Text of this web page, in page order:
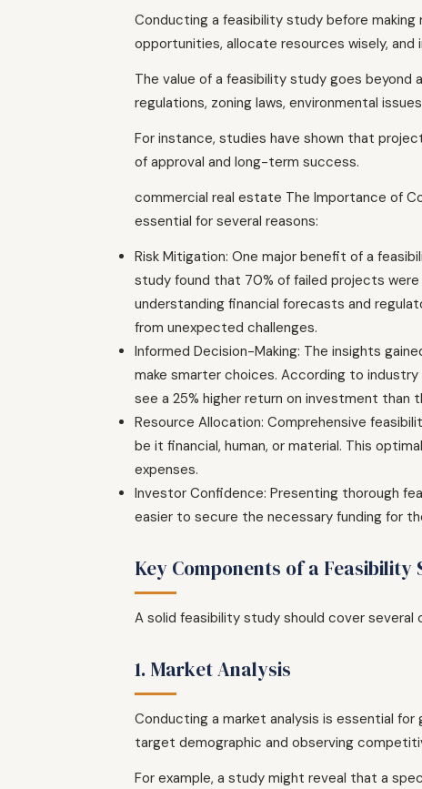
Conducting a feasibility study before
opportunities, allocate resources wisely, and
The value of a feasibility study goes beyond
regulations, zoning laws, environmental
For instance, studies have shown that
of approval and long-term success.
commercial real estate The Importance of
essential for several reasons:
Risk Mitigation: One major benefit of a
study found that 70% of failed projects
understanding financial forecasts and
from unexpected challenges.
Informed Decision-Making: The insights
make smarter choices. According to
see a 25% higher return on investment than
Resource Allocation: Comprehensive
be it financial, human, or material. This
expenses.
Investor Confidence: Presenting thorough
easier to secure the necessary funding for
Key Components of a Feasibility
A solid feasibility study should cover several
1. Market Analysis
Conducting a market analysis is essential
target demographic and observing
For example, a study might reveal that a